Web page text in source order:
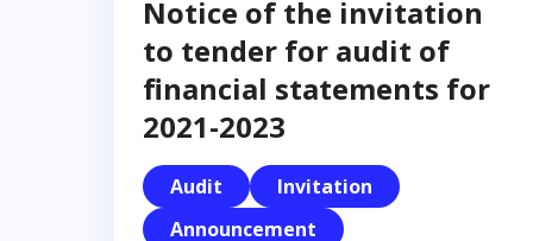
Notice of the invitation
to tender for audit of
financial statements for
2021-2023
Audit
Invitation
Announcement